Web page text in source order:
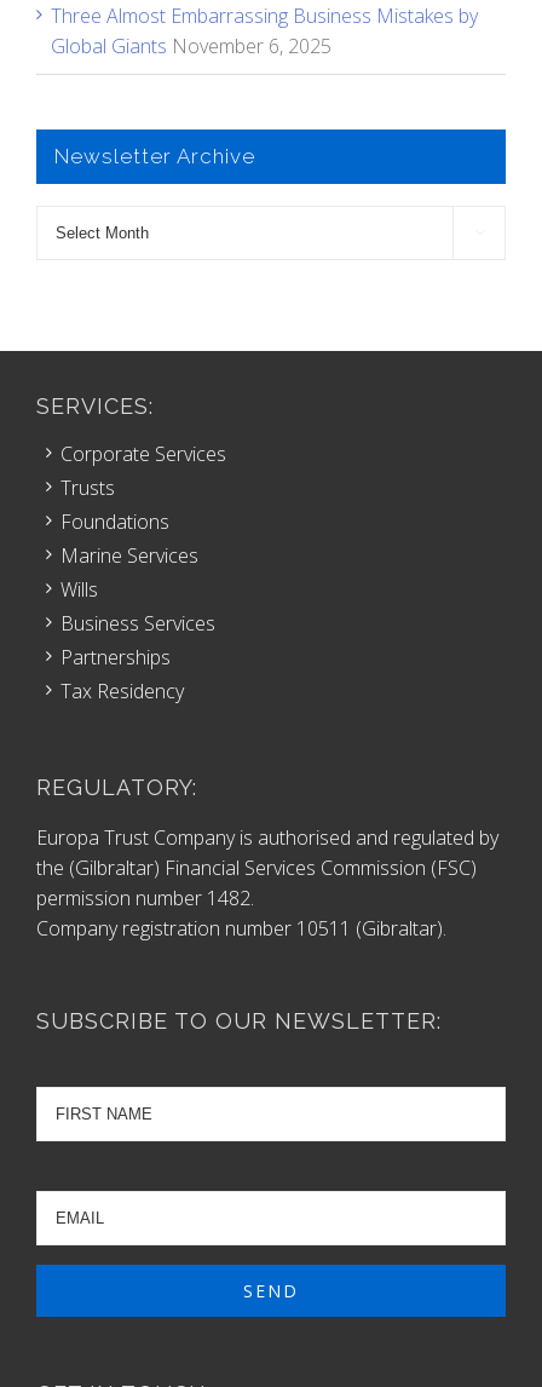
Three Almost Embarrassing Business Mistakes by
Global Giants November 6, 2025
Newsletter Archive
SERVICES:
Corporate Services
Trusts
Foundations
Marine Services
Wills
Business Services
Partnerships
Tax Residency
REGULATORY:
Europa Trust Company is authorised and regulated by
the (Gilbraltar) Financial Services Commission (FSC)
permission number 1482.
Company registration number 10511 (Gibraltar).
SUBSCRIBE TO OUR NEWSLETTER: